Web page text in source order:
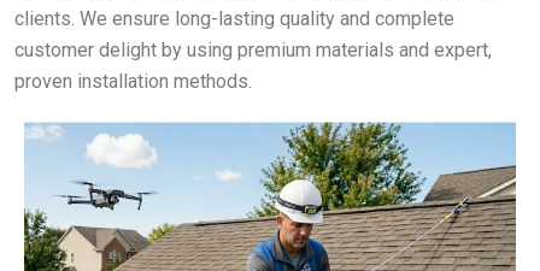
clients. We ensure long-lasting quality and complete
customer delight by using premium materials and expert,
proven installation methods.